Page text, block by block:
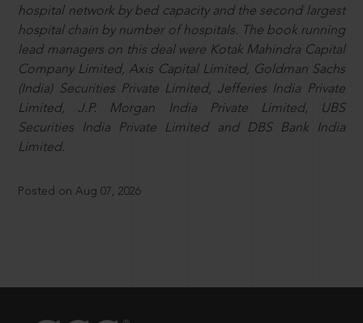
hospital network by bed capacity and the second largest
hospital chain by number of hospitals. The book running
lead managers on this deal were Kotak Mahindra Capital
Company Limited, Axis Capital Limited, Goldman Sachs
(India) Securities Private Limited, Jefferies India Private
Limited, J.P. Morgan India Private Limited, UBS
Securities India Private Limited and DBS Bank India
Limited.
Posted on Aug 07, 2026